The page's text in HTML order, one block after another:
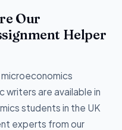
Our
Helper
writers are available in
students in the UK
experts from our